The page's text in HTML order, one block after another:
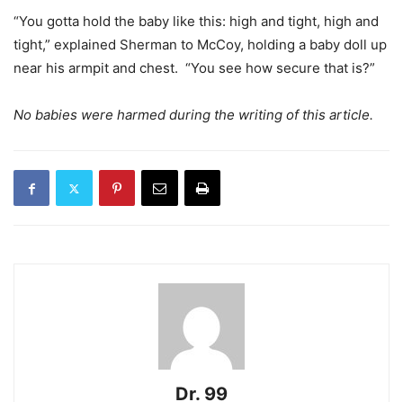
“You gotta hold the baby like this: high and tight, high and
tight,” explained Sherman to McCoy, holding a baby doll up
near his armpit and chest. “You see how secure that is?”
No babies were harmed during the writing of this article.
Dr. 99